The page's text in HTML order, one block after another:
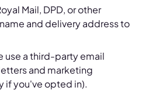
Mail, DPD, or other
and delivery address to
use a third-party email
and marketing
if you've opted in).